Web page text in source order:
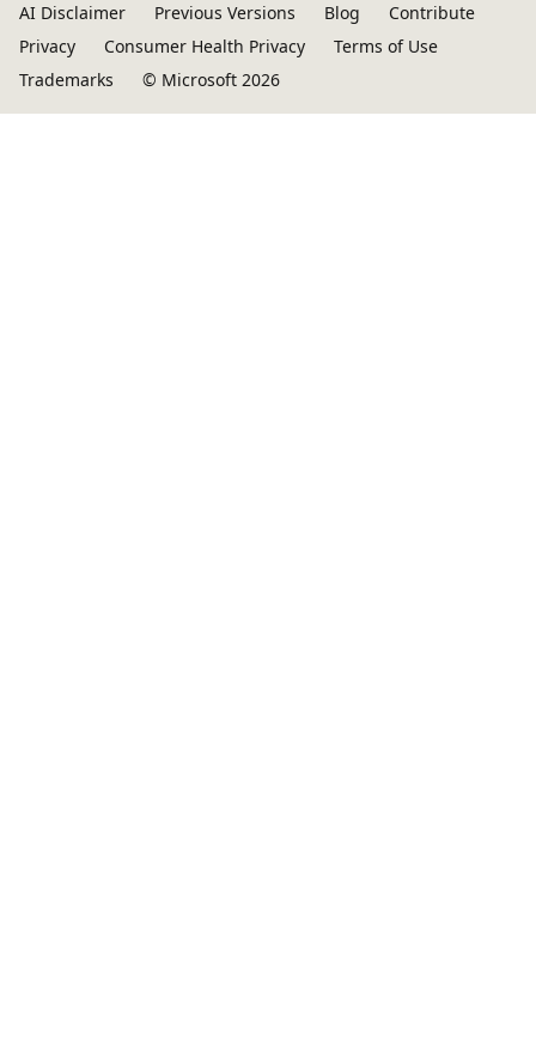
AI Disclaimer Previous Versions Blog
Contribute
Privacy
Consumer Health Privacy
Terms of Use
Trademarks
© Microsoft 2026